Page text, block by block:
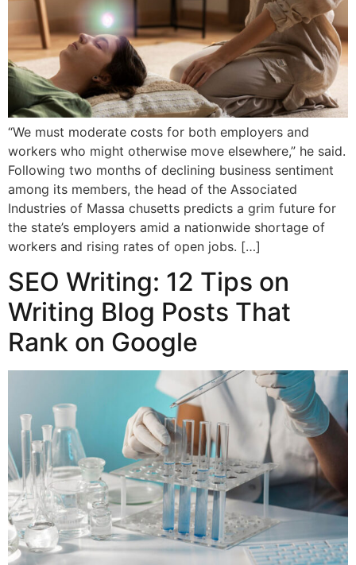
“We must moderate costs for both employers and
workers who might otherwise move elsewhere,” he said.
Following two months of declining business sentiment
among its members, the head of the Associated
Industries of Massa chusetts predicts a grim future for
the state’s employers amid a nationwide shortage of
workers and rising rates of open jobs. […]
SEO Writing: 12 Tips on
Writing Blog Posts That
Rank on Google